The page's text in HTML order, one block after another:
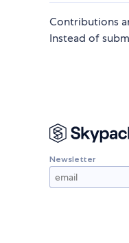
Contributions
Instead of
Newsletter